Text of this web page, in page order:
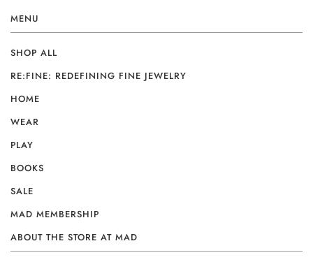
MENU
SHOP ALL
RE:FINE: REDEFINING FINE JEWELRY
HOME
WEAR
PLAY
BOOKS
SALE
MAD MEMBERSHIP
ABOUT THE STORE AT MAD